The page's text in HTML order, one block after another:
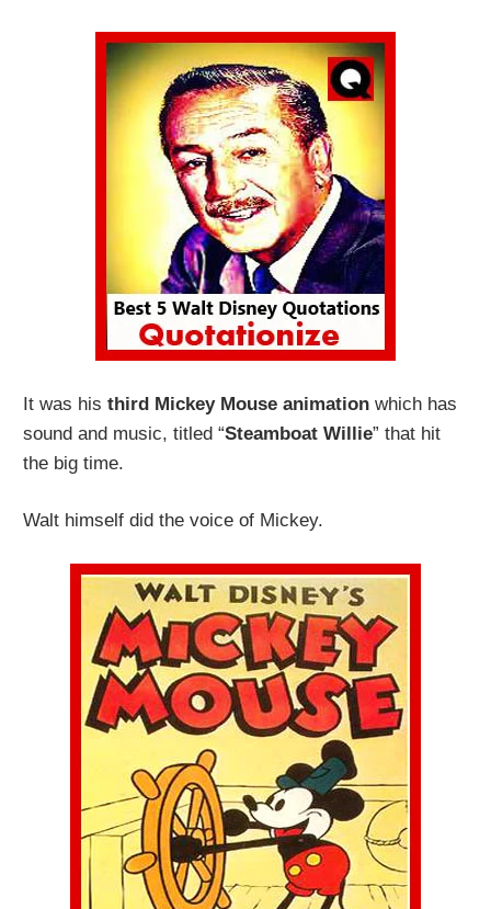
It was histhird Mickey Mouse animation which has
sound and music, titled “Steamboat Willie” that hit
the big time.
Walt himself did the voice of Mickey.